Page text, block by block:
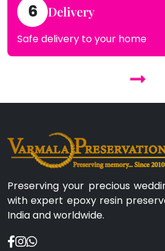
6 Delivery
Safe delivery to your home
Preserving your precious
with expert epoxy resin
India and worldwide.